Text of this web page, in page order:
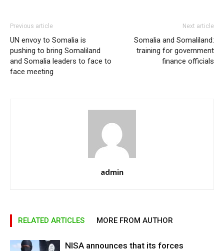
Previous article
UN envoy to Somalia is
pushing to bring Somaliland
and Somalia leaders to face to
face meeting
Next article
Somalia and Somaliland:
training for government
finance officials
admin
RELATED ARTICLES MORE FROM AUTHOR
NISA announces that its forces